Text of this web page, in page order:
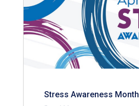
Stress Awareness Month